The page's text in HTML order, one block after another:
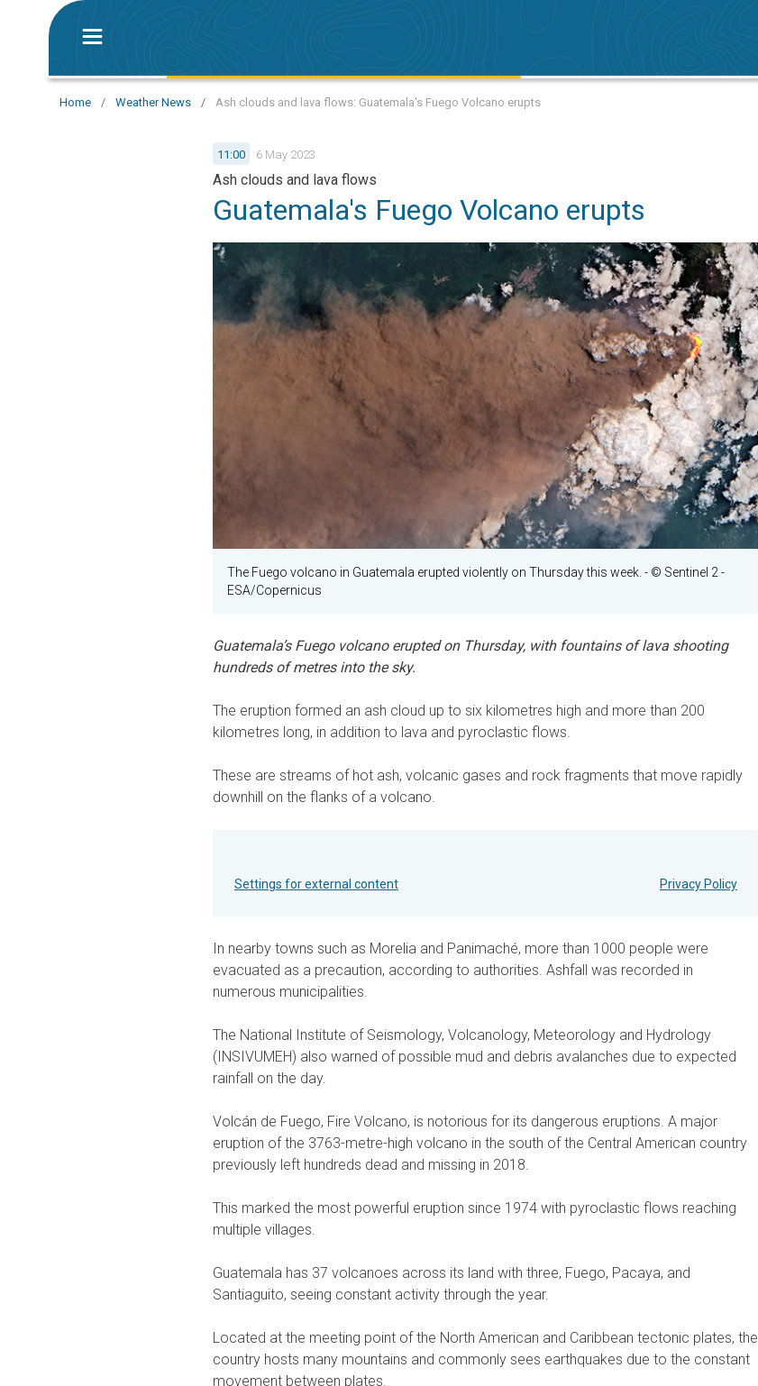
Home / Weather News / Ash clouds and lava flows: Guatemala's Fuego Volcano erupts
11:00 6 May 2023
Ash clouds and lava flows
Guatemala's Fuego Volcano erupts
The Fuego volcano in Guatemala erupted violently on Thursday this week. - © Sentinel 2 -
ESA/Copernicus
Guatemala’s Fuego volcano erupted on Thursday, with fountains of lava shooting
hundreds of metres into the sky.
The eruption formed an ash cloud up to six kilometres high and more than 200
kilometres long, in addition to lava and pyroclastic flows.
These are streams of hot ash, volcanic gases and rock fragments that move rapidly
downhill on the flanks of a volcano.
Settings for external content Privacy Policy
In nearby towns such as Morelia and Panimaché, more than 1000 people were
evacuated as a precaution, according to authorities. Ashfall was recorded in
numerous municipalities.
The National Institute of Seismology, Volcanology, Meteorology and Hydrology
(INSIVUMEH) also warned of possible mud and debris avalanches due to expected
rainfall on the day.
Volcán de Fuego, Fire Volcano, is notorious for its dangerous eruptions. A major
eruption of the 3763-metre-high volcano in the south of the Central American country
previously left hundreds dead and missing in 2018.
This marked the most powerful eruption since 1974 with pyroclastic flows reaching
multiple villages.
Guatemala has 37 volcanoes across its land with three, Fuego, Pacaya, and
Santiaguito, seeing constant activity through the year.
Located at the meeting point of the North American and Caribbean tectonic plates, the
country hosts many mountains and commonly sees earthquakes due to the constant
movement between plates.